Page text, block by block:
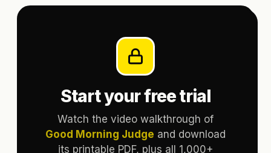
Start your free trial
Watch the video walkthrough of
Good Morning Judge and download
its printable PDF, plus all 1,000+